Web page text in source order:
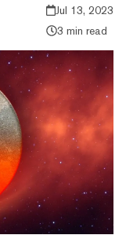
Jul 13, 2023
3 min read